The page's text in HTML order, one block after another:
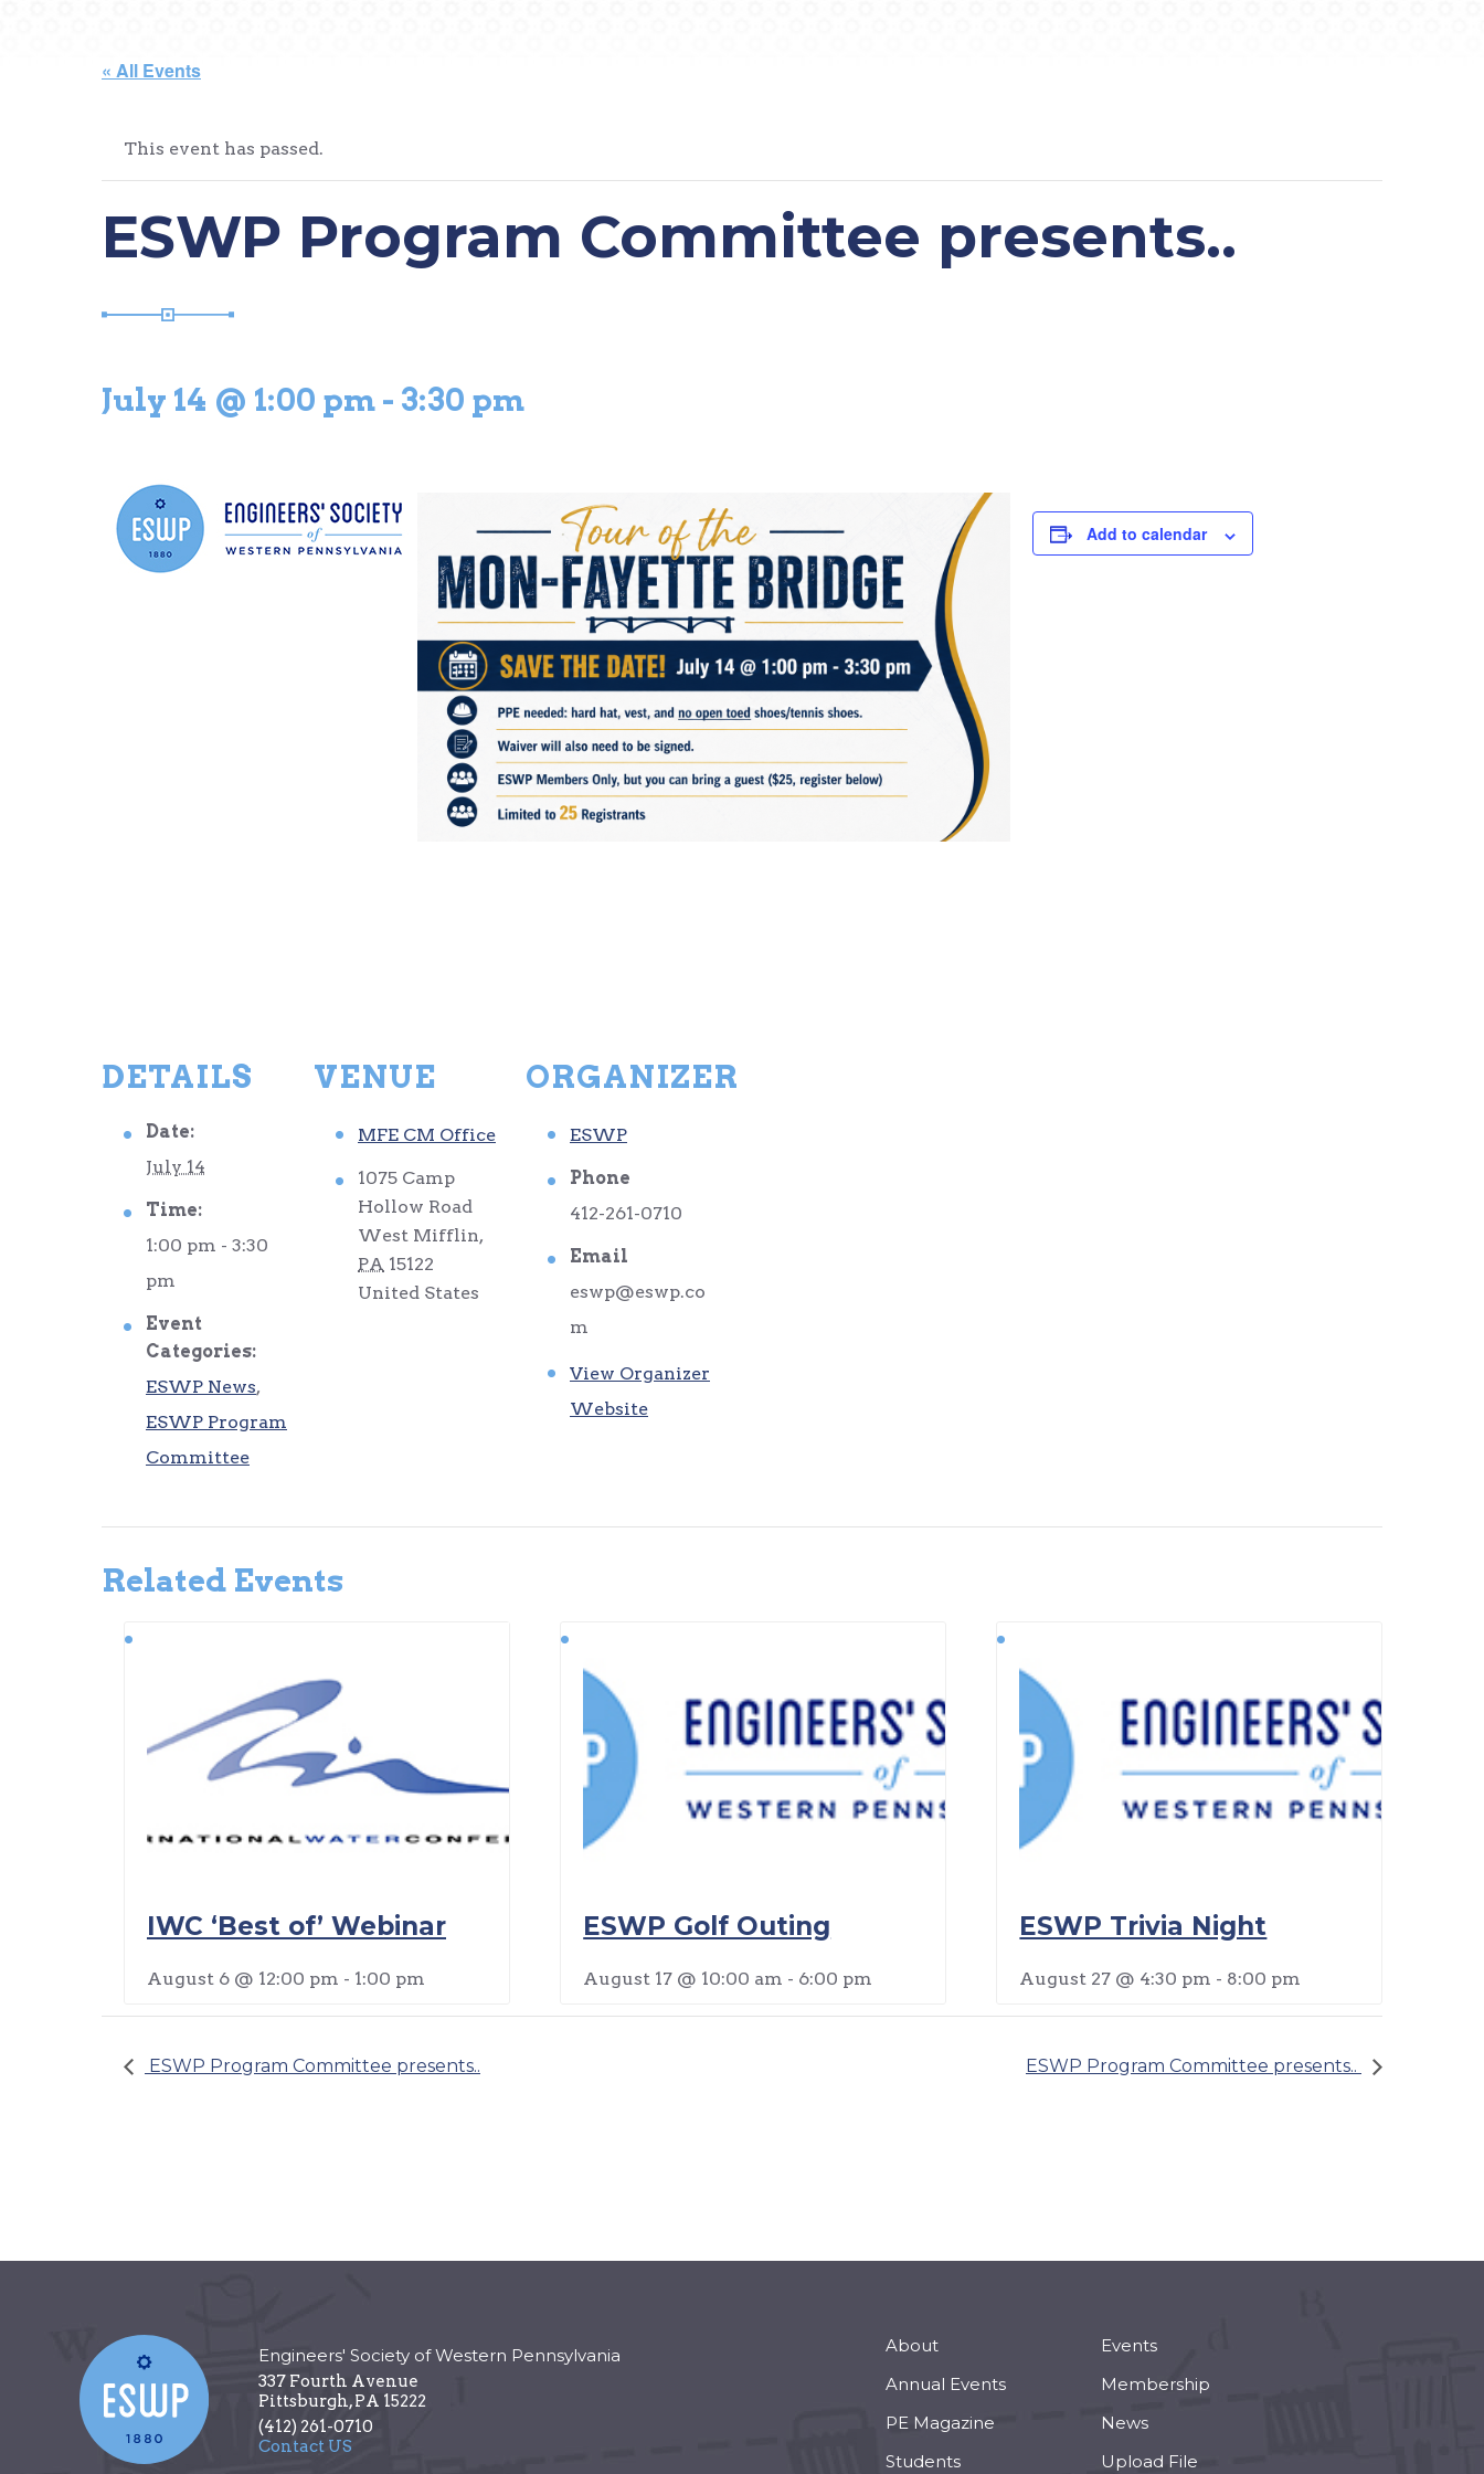
« All Events
This event has passed.
ESWP Program Committee presents..
July 14 @ 1:00 pm - 3:30 pm
Add to calendar
DETAILS
Date:
July 14
Time:
1:00 pm - 3:30
pm
Event
Categories:
ESWP News,
ESWP Program
Committee
VENUE
MFE CM Office
1075 Camp
Hollow Road
West Mifflin,
PA 15122
United States
ORGANIZER
ESWP
Phone
412-261-0710
Email
eswp@eswp.co
m
View Organizer
Website
Related Events
IWC ‘Best of’ Webinar
August 6 @ 12:00 pm - 1:00 pm
ESWP Golf Outing
August 17 @ 10:00 am - 6:00 pm
ESWP Trivia Night
August 27 @ 4:30 pm - 8:00 pm
ESWP Program Committee presents.. ESWP Program Committee presents..
Engineers' Society of Western Pennsylvania
337 Fourth Avenue
Pittsburgh,PA 15222
(412) 261-0710
Contact US
About
Events
Annual Events
Membership
PE Magazine
News
Students
Upload File